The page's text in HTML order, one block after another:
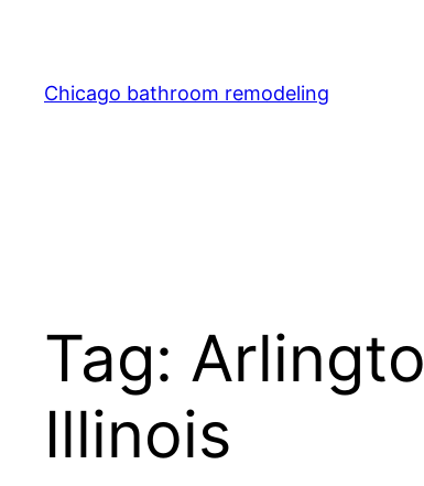
content
Chicago bathroom remodeling
Tag:
Illinois